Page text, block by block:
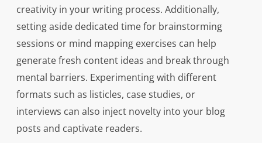
creativity in your writing process. Additionally,
setting aside dedicated time for brainstorming
sessions or mind mapping exercises can help
generate fresh content ideas and break through
mental barriers. Experimenting with different
formats such as listicles, case studies, or
interviews can also inject novelty into your blog
posts and captivate readers.